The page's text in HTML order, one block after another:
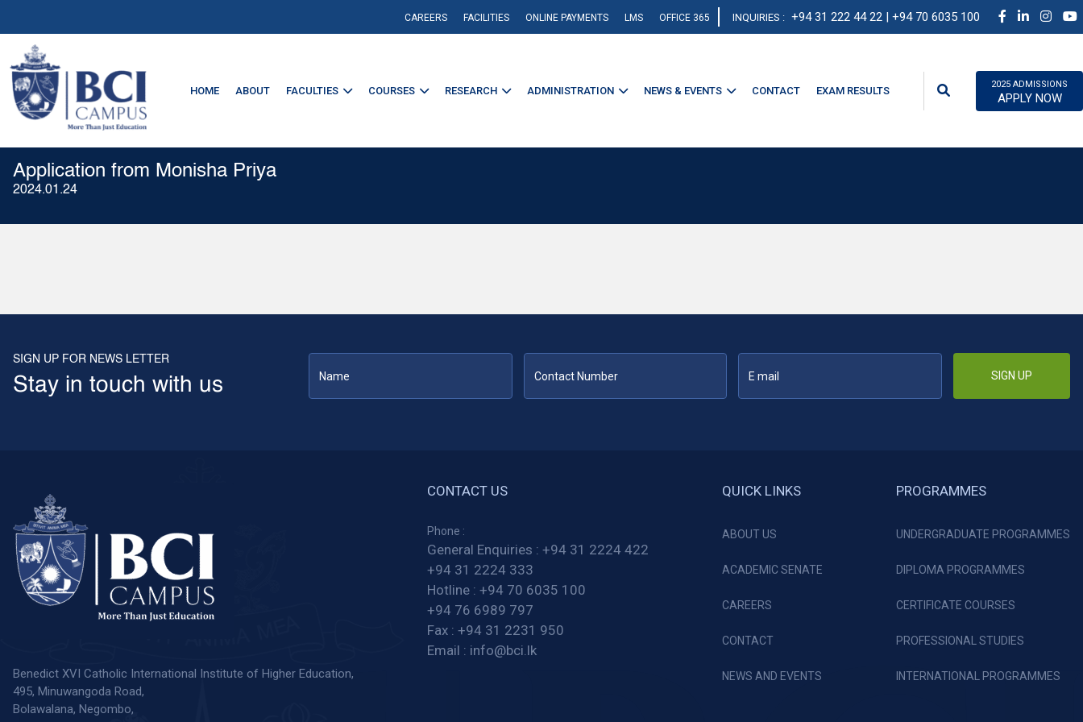
CAREERS FACILITIES ONLINE PAYMENTS LMS OFFICE 365 INQUIRIES : +94 31 222 44 22 | +94 70 6035 100
HOME ABOUT FACULTIES COURSES RESEARCH ADMINISTRATION NEWS & EVENTS CONTACT EXAM RESULTS
2025 ADMISSIONS
APPLY NOW
Application from Monisha Priya
2024.01.24
SIGN UP FOR NEWS LETTER
Stay in touch with us SIGN UP
Benedict XVI Catholic International Institute of Higher Education,
495, Minuwangoda Road,
Bolawalana, Negombo,
CONTACT US
Phone :
General Enquiries : +94 31 2224 422
+94 31 2224 333
Hotline : +94 70 6035 100
+94 76 6989 797
Fax : +94 31 2231 950
Email : info@bci.lk
QUICK LINKS
ABOUT US
ACADEMIC SENATE
CAREERS
CONTACT
NEWS AND EVENTS
PROGRAMMES
UNDERGRADUATE PROGRAMMES
DIPLOMA PROGRAMMES
CERTIFICATE COURSES
PROFESSIONAL STUDIES
INTERNATIONAL PROGRAMMES